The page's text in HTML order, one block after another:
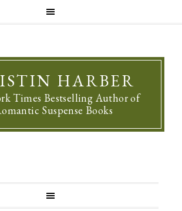
HARBER
Times Bestselling Author of
Suspense Books